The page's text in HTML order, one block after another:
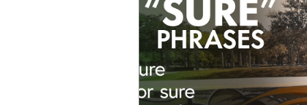
Advanced English